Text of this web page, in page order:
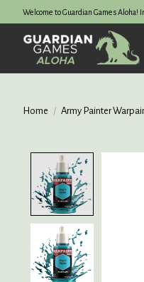
Welcome to Guardian Games Aloha!
Home / Army Painter